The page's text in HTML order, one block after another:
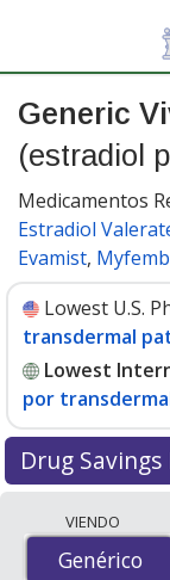
Generic
(estradiol
Medicamentos
Estradiol
Evamist,
Lowest U.S.
transdermal
Lowest
por
Drug
from accredited
mail-order
VIENDO
Genérico
Genérico